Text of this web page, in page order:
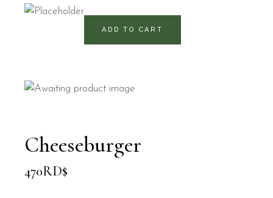
490RD$
ADD TO CART
Cheeseburger
470RD$